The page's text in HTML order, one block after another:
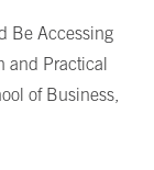
Be Accessing
and Practical
of Business,